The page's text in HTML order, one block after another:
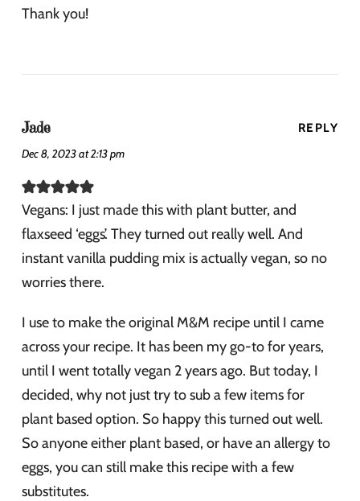
Thank you!
Jade
Dec 8, 2023 at 2:13 pm
REPLY
Vegans: I just made this with plant butter, and
flaxseed ‘eggs’. They turned out really well. And
instant vanilla pudding mix is actually vegan, so no
worries there.
I use to make the original M&M recipe until I came
across your recipe. It has been my go-to for years,
until I went totally vegan 2 years ago. But today, I
decided, why not just try to sub a few items for
plant based option. So happy this turned out well.
So anyone either plant based, or have an allergy to
eggs, you can still make this recipe with a few
substitutes.